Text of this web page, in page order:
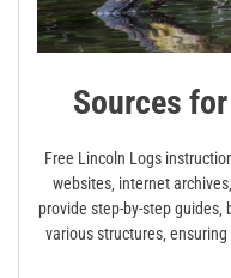
Sources
Free Lincoln Logs
websites‚ internet
provide step-by-step
various structures‚